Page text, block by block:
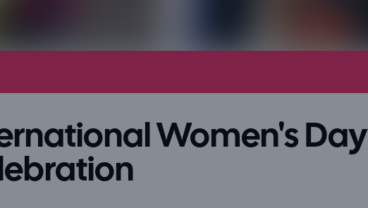
Women's Day